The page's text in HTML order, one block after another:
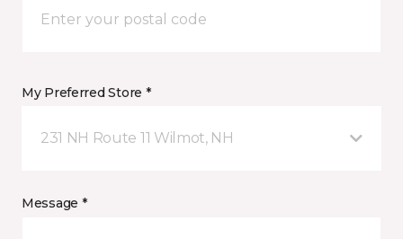
My Preferred Store *
231 NH Route 11 Wilmot, NH
Message *